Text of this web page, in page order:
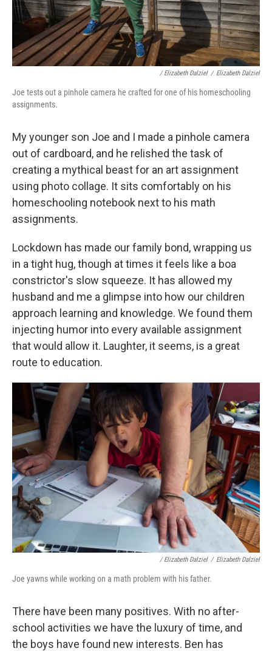
/ Elizabeth Dalziel / Elizabeth Dalziel
Joe tests out a pinhole camera he crafted for one of his homeschooling
assignments.
My younger son Joe and I made a pinhole camera
out of cardboard, and he relished the task of
creating a mythical beast for an art assignment
using photo collage. It sits comfortably on his
homeschooling notebook next to his math
assignments.
Lockdown has made our family bond, wrapping us
in a tight hug, though at times it feels like a boa
constrictor's slow squeeze. It has allowed my
husband and me a glimpse into how our children
approach learning and knowledge. We found them
injecting humor into every available assignment
that would allow it. Laughter, it seems, is a great
route to education.
/ Elizabeth Dalziel / Elizabeth Dalziel
Joe yawns while working on a math problem with his father.
There have been many positives. With no after-
school activities we have the luxury of time, and
the boys have found new interests. Ben has